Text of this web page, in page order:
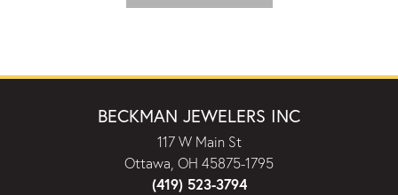
BECKMAN JEWELERS INC
117 W Main St
Ottawa, OH 45875-1795
(419) 523-3794